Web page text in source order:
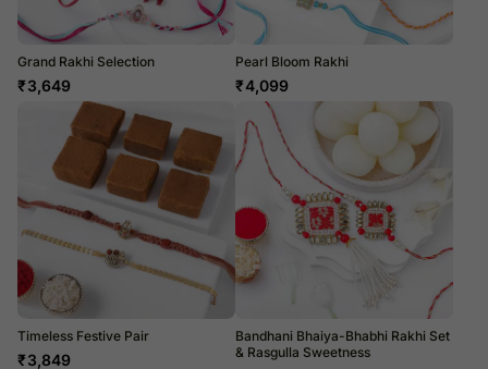
Grand Rakhi Selection
₹3,649
Pearl Bloom Rakhi
₹4,099
Timeless Festive Pair
₹3,849
Bandhani Bhaiya-Bhabhi Rakhi Set
& Rasgulla Sweetness